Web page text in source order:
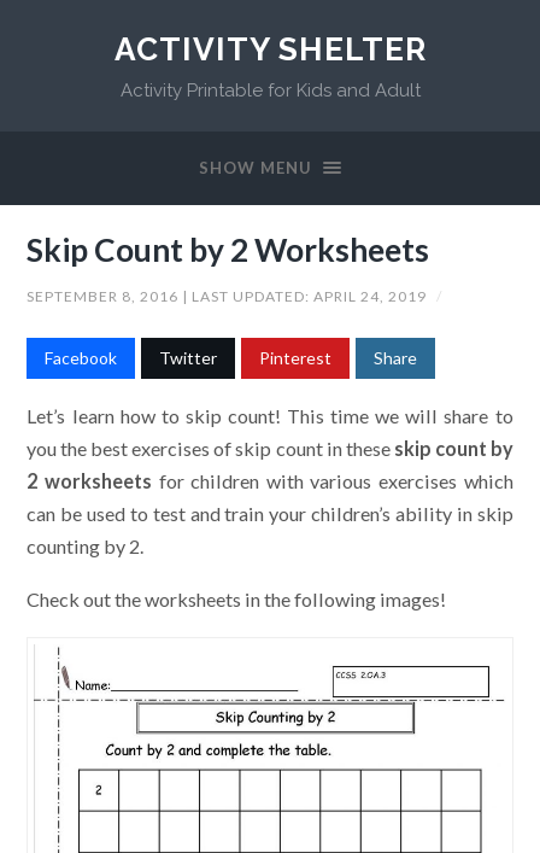
ACTIVITY SHELTER
Activity Printable for Kids and Adult
SHOW MENU
Skip Count by 2 Worksheets
SEPTEMBER 8, 2016 | LAST UPDATED:APRIL 24, 2019 /
Facebook Twitter Pinterest Share
Let’s learn how to skip count! This time we will share to
you the best exercises of skip count in these skip count by
2 worksheets for children with various exercises which
can be used to test and train your children’s ability in skip
counting by 2.
Check out the worksheets in the following images!